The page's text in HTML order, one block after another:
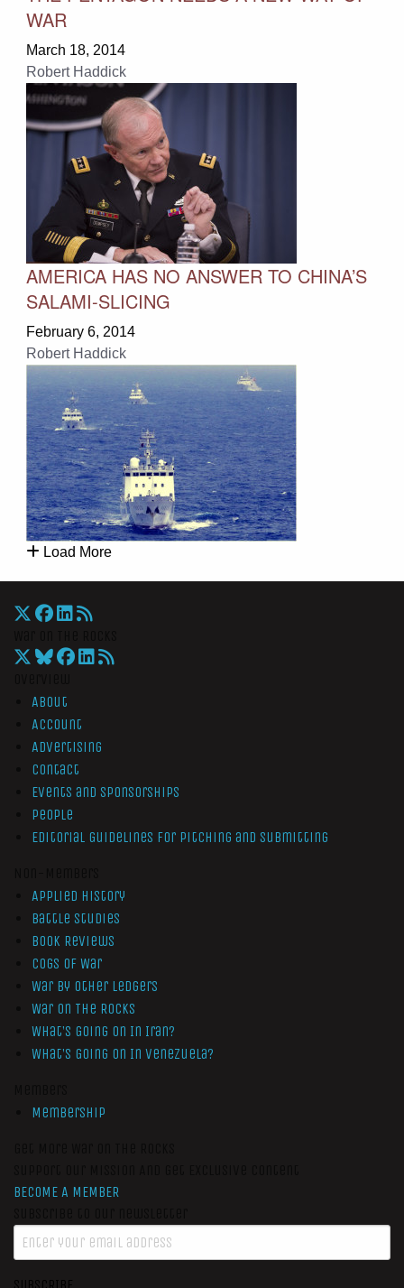
WAR
March 18, 2014
Robert Haddick
AMERICA HAS NO ANSWER TO CHINA’S
SALAMI-SLICING
February 6, 2014
Robert Haddick
Load More
About
Account
Advertising
Contact
Events and Sponsorships
People
Editorial Guidelines for Pitching and Submitting
Applied History
Battle Studies
Book Reviews
Cogs of War
War by Other Ledgers
War On The Rocks
What’s Going On In Iran?
What’s Going On In Venezuela?
Membership
BECOME A MEMBER